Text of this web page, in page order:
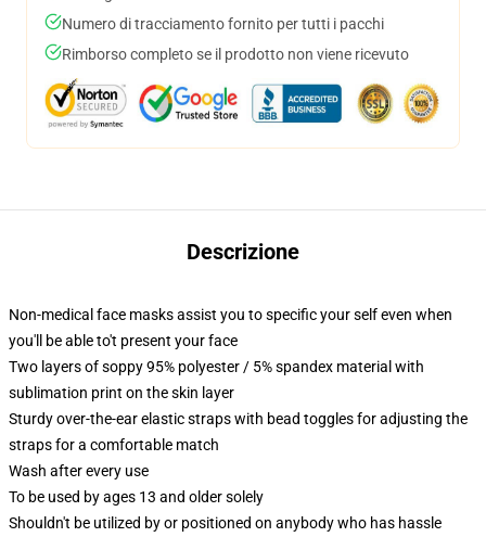
Numero di tracciamento fornito per tutti i pacchi
Rimborso completo se il prodotto non viene ricevuto
Descrizione
Non-medical face masks assist you to specific your self even when
you'll be able to't present your face
Two layers of soppy 95% polyester / 5% spandex material with
sublimation print on the skin layer
Sturdy over-the-ear elastic straps with bead toggles for adjusting the
straps for a comfortable match
Wash after every use
To be used by ages 13 and older solely
Shouldn't be utilized by or positioned on anybody who has hassle